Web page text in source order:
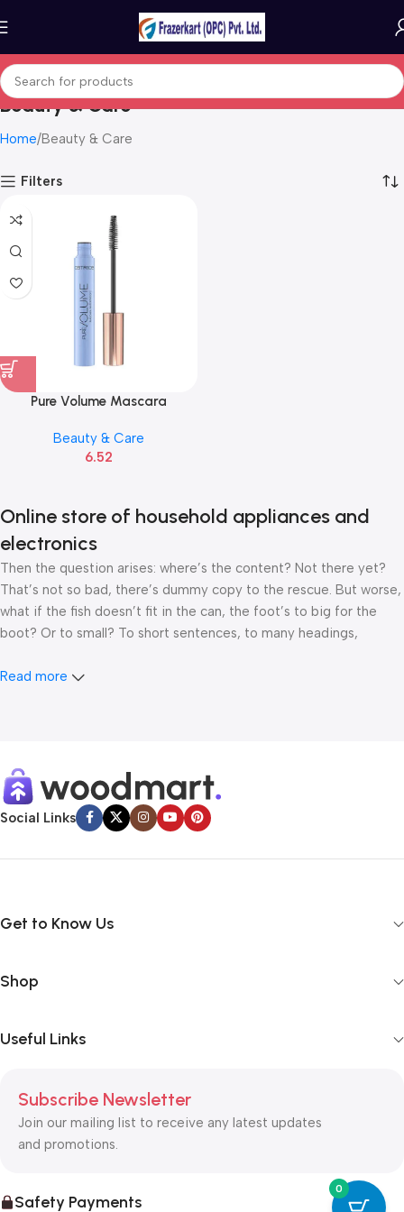
Beauty & Care
Home Beauty & Care
Filters
Pure Volume Mascara
Beauty & Care
6.52
Online store of household appliances and
electronics
Then the question arises: where’s the content? Not there yet?
That’s not so bad, there’s dummy copy to the rescue. But worse,
what if the fish doesn’t fit in the can, the foot’s to big for the
boot? Or to small? To short sentences, to many headings,
fit in but it looks iffy for reasons.
with the granularity required. It’s content strategy gone awry
right from the start. If that’s what you think how bout the other
way around? How can you evaluate content without design? No
priorities, all those subtle cues that also have visual and
Read more
Social Links
Get to Know Us
Shop
Useful Links
Subscribe Newsletter
Join our mailing list to receive any latest updates
and promotions.
Safety Payments
0